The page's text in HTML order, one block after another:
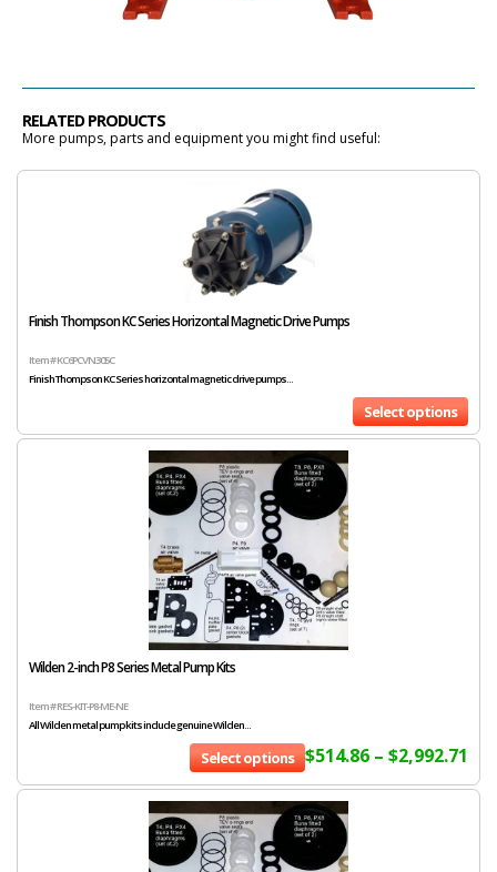
RELATED PRODUCTS
More pumps, parts and equipment you might find useful:
Finish Thompson KC Series Horizontal Magnetic Drive Pumps
Item # KC6PCVN305C
Finish Thompson KC Series horizontal magnetic drive pumps...
Select options
Wilden 2-inch P8 Series Metal Pump Kits
Item # RES-KIT-P8-ME-NE
All Wilden metal pump kits include genuine Wilden...
$514.86 – $2,992.71
Select options